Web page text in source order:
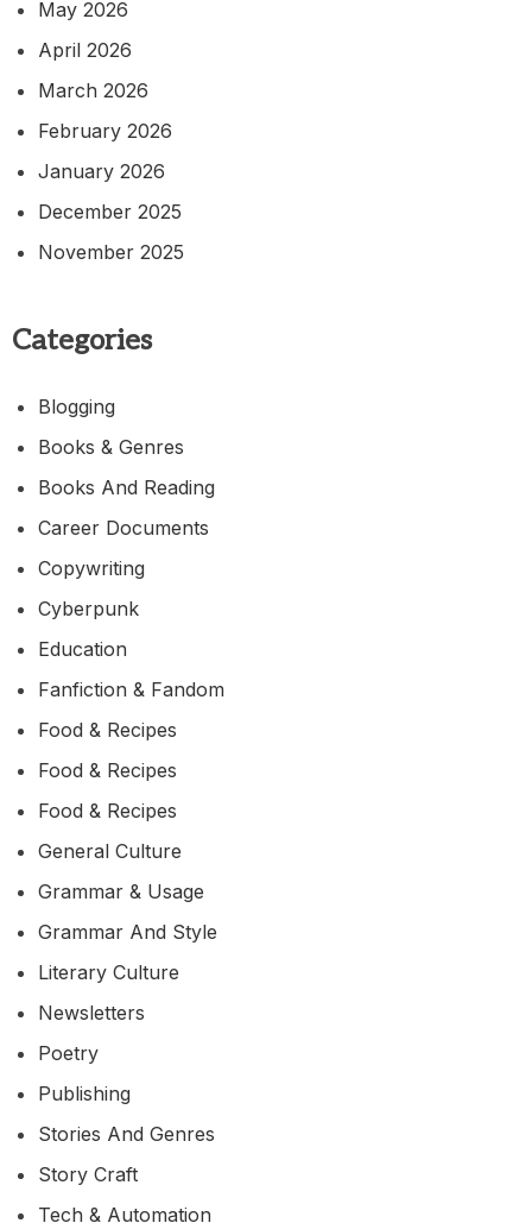
May 2026
April 2026
March 2026
February 2026
January 2026
December 2025
November 2025
Categories
Blogging
Books & Genres
Books And Reading
Career Documents
Copywriting
Cyberpunk
Education
Fanfiction & Fandom
Food & Recipes
Food & Recipes
Food & Recipes
General Culture
Grammar & Usage
Grammar And Style
Literary Culture
Newsletters
Poetry
Publishing
Stories And Genres
Story Craft
Tech & Automation